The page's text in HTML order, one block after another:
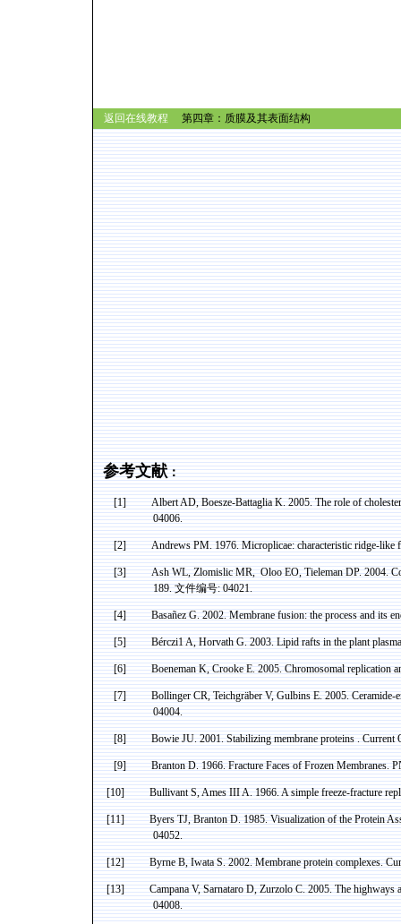
返回在线教程 第四章：质膜及其表面结构
参考文献：
[1] Albert AD,Boesze-BattagliaK. 2005. The role of
04006.
[2] Andrews PM. 1976.Microplicae: characteristic ridge-like
[3] Ash WL,ZlomislicMR, OlooEO,TielemanDP. 2004.
189.文件编号: 04021.
[4] BasañezG. 2002. Membrane fusion: the process and its
[5] Bérczi1 A, Horvath G. 2003. Lipid rafts in the plant
[6] BoenemanK, Crooke E. 2005. Chromosomal replication
[7] Bollinger CR,TeichgräberV,GulbinsE. 2005.Ceramide-
04004.
[8] BowieJU. 2001. Stabilizing membraneproteins .Current
[9] BrantonD. 1966. Fracture Faces of Frozen Membranes.
[10] BullivantS,AmesIII A. 1966. A simple freeze-fracture
[11] Byers TJ,BrantonD. 1985. Visualization of the Protein
04052.
[12] Byrne B, Iwata S. 2002. Membrane protein complexes.
[13] Campana V, Sarnataro D, Zurzolo C.2005. The highways
04008.